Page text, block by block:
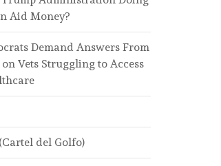
Aid Money?
Demand Answers From
on Vets Struggling to Access
del Golfo)